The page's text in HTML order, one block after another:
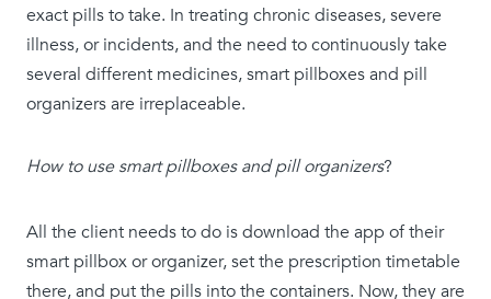
exact pills to take. In treating chronic diseases, severe
illness, or incidents, and the need to continuously take
several different medicines, smart pillboxes and pill
organizers are irreplaceable.
How to use smart pillboxes and pill organizers?
All the client needs to do is download the app of their
smart pillbox or organizer, set the prescription timetable
there, and put the pills into the containers. Now, they are